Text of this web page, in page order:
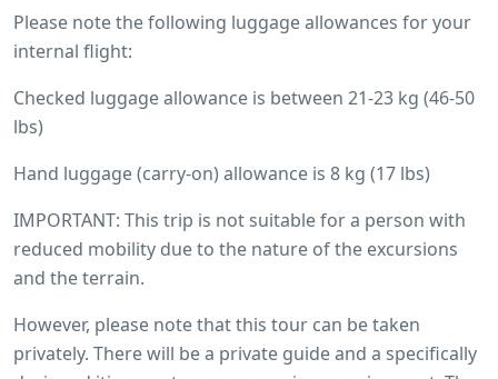
Please note the following luggage allowances for your
internal flight:
Checked luggage allowance is between 21-23 kg (46-50
lbs)
Hand luggage (carry-on) allowance is 8 kg (17 lbs)
IMPORTANT: This trip is not suitable for a person with
reduced mobility due to the nature of the excursions
and the terrain.
However, please note that this tour can be taken
privately. There will be a private guide and a specifically